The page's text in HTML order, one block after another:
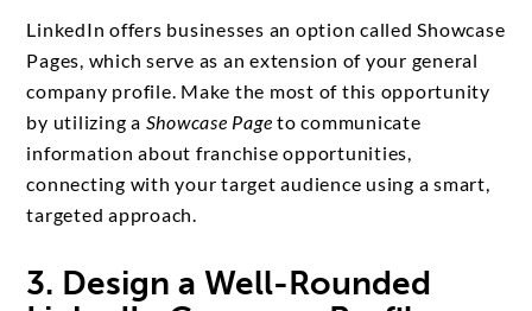
LinkedIn offers businesses an option called Showcase
Pages, which serve as an extension of your general
company profile. Make the most of this opportunity
by utilizing a Showcase Page to communicate
information about franchise opportunities,
connecting with your target audience using a smart,
targeted approach.
3. Design a Well-Rounded